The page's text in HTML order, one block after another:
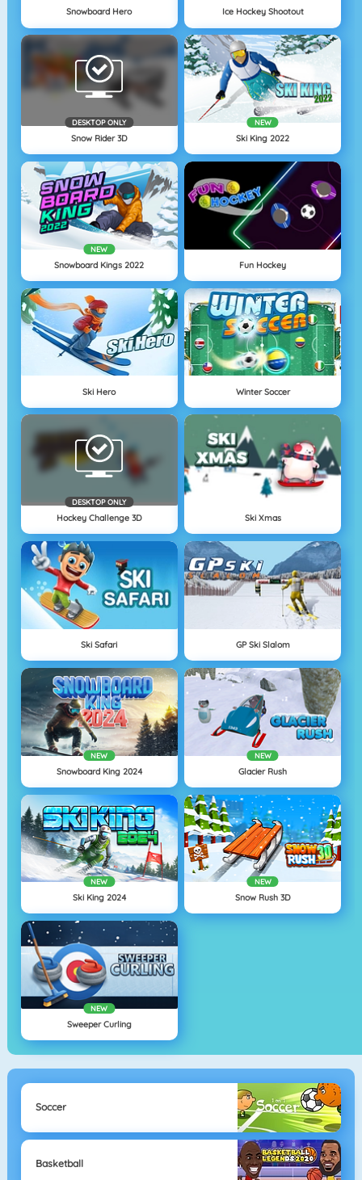
Snowboard Hero Ice Hockey Shootout
DESKTOP ONLY
Snow Rider 3D
NEW
Ski King 2022
NEW
Snowboard Kings 2022 Fun Hockey
Ski Hero Winter Soccer
DESKTOP ONLY
Hockey Challenge 3D Ski Xmas
Ski Safari GP Ski Slalom
NEW
Snowboard King 2024
NEW
Glacier Rush
NEW
Ski King 2024
NEW
Snow Rush 3D
NEW
Sweeper Curling
Soccer
Basketball